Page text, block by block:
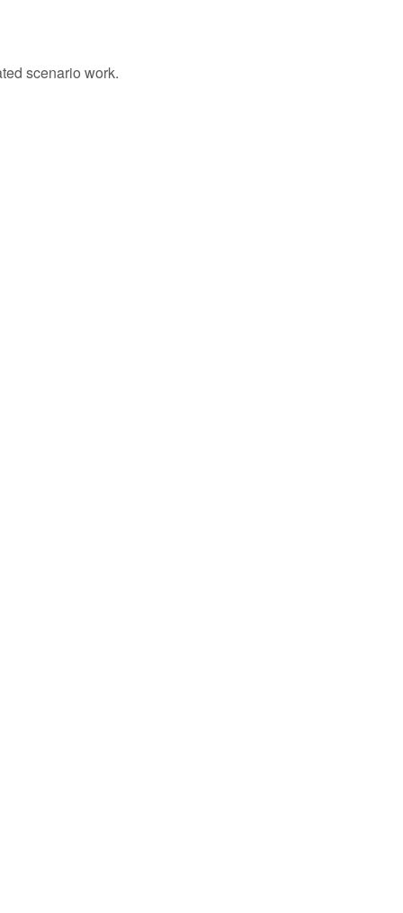
scenario work.